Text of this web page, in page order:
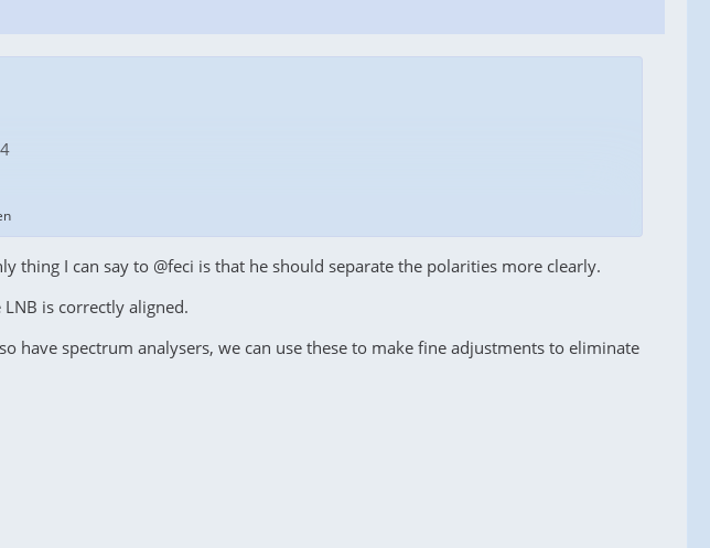
parameters has an
polarization, the
causes of these spectral discrepancies. After publishing your versions and,
thing I can say to @feci is that he should separate the polarities more clearly.
is correctly aligned.
have spectrum analysers, we can use these to make fine adjustments to eliminate